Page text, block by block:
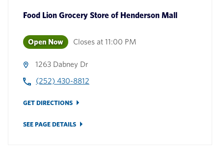
Food Lion Grocery Store of Henderson Mall
Open Now Closes at 11:00 PM
1263 Dabney Dr
(252) 430-8812
GET DIRECTIONS
SEE PAGE DETAILS